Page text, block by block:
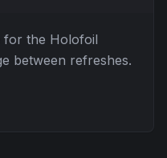
for the Holofoil
between refreshes.